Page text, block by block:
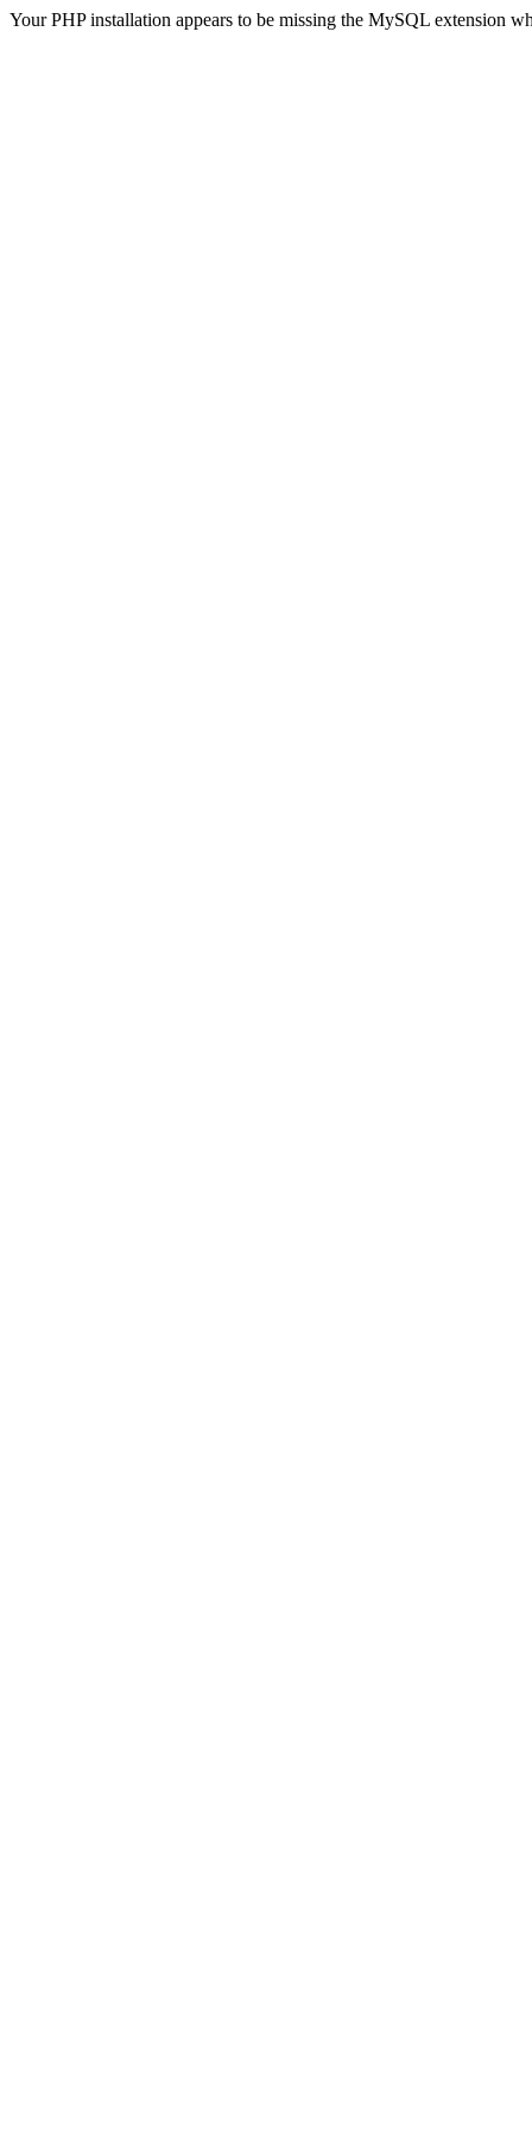
Your PHP installation appears to be missing the MySQL extension